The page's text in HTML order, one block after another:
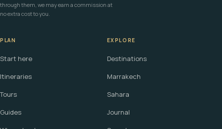
through them, we may earn a commission at
no extra cost to you.
PLAN
Start here
Itineraries
Tours
Guides
EXPLORE
Destinations
Marrakech
Sahara
Journal